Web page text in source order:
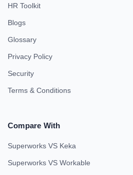
HR Toolkit
Blogs
Glossary
Privacy Policy
Security
Terms & Conditions
Compare With
Superworks VS Keka
Superworks VS Workable